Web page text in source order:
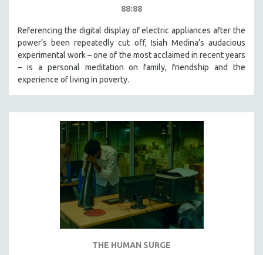
88:88
Referencing the digital display of electric appliances after the
power’s been repeatedly cut off, Isiah Medina’s audacious
experimental work – one of the most acclaimed in recent years
– is a personal meditation on family, friendship and the
experience of living in poverty.
THE HUMAN SURGE